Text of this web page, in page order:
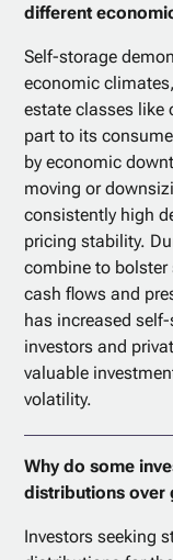
different
Self-storage
economic
estate classes like
part to its
by economic
moving or
consistently high
pricing stability.
combine to
cash flows and
has increased
investors and
valuable
volatility.
Why do some
distributions over
Investors seeking